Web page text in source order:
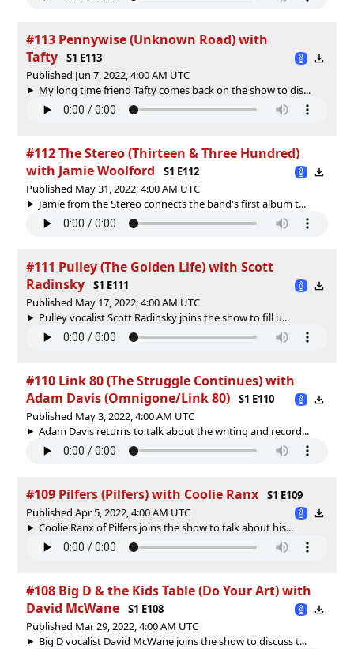
#113 Pennywise (Unknown Road) with
Tafty
S1 E113
Published Jun 7, 2022, 4:00 AM UTC
My long time friend Tafty comes back on the show to dis...
#112 The Stereo (Thirteen & Three Hundred)
with Jamie Woolford
S1 E112
Published May 31, 2022, 4:00 AM UTC
Jamie from the Stereo connects the band's first album t...
#111 Pulley (The Golden Life) with Scott
Radinsky
S1 E111
Published May 17, 2022, 4:00 AM UTC
Pulley vocalist Scott Radinsky joins the show to fill u...
#110 Link 80 (The Struggle Continues) with
Adam Davis (Omnigone/Link 80)
S1 E110
Published May 3, 2022, 4:00 AM UTC
Adam Davis returns to talk about the writing and record...
#109 Pilfers (Pilfers) with Coolie Ranx
S1 E109
Published Apr 5, 2022, 4:00 AM UTC
Coolie Ranx of Pilfers joins the show to talk about his...
#108 Big D & the Kids Table (Do Your Art) with
David McWane
S1 E108
Published Mar 29, 2022, 4:00 AM UTC
Big D vocalist David McWane joins the show to discuss t...